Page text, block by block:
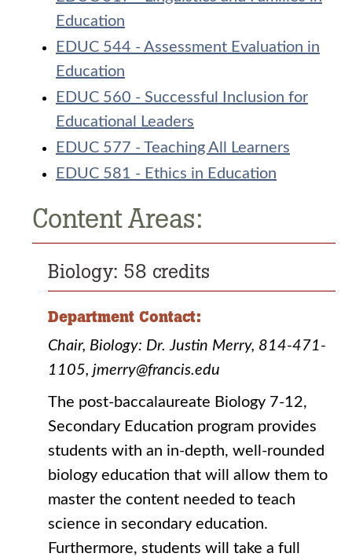
Education
EDUC 544 - Assessment Evaluation in
Education
EDUC 560 - Successful Inclusion for
Educational Leaders
EDUC 577 - Teaching All Learners
EDUC 581 - Ethics in Education
Content Areas:
Biology: 58 credits
Department Contact:
Chair, Biology: Dr. Justin Merry, 814-471-
1105, jmerry@francis.edu
The post-baccalaureate Biology 7-12,
Secondary Education program provides
students with an in-depth, well-rounded
biology education that will allow them to
master the content needed to teach
science in secondary education.
Furthermore, students will take a full